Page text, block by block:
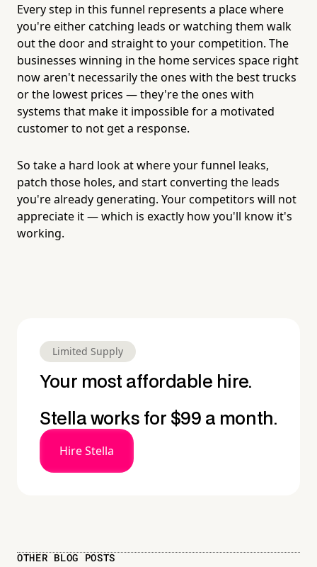
Every step in this funnel represents a place where
you're either catching leads or watching them walk
out the door and straight to your competition. The
businesses winning in the home services space right
now aren't necessarily the ones with the best trucks
or the lowest prices — they're the ones with
systems that make it impossible for a motivated
customer to not get a response.
So take a hard look at where your funnel leaks,
patch those holes, and start converting the leads
you're already generating. Your competitors will not
appreciate it — which is exactly how you'll know it's
working.
Limited Supply
Your most affordable hire.
Stella works for $99 a month.
Hire Stella
OTHER BLOG POSTS